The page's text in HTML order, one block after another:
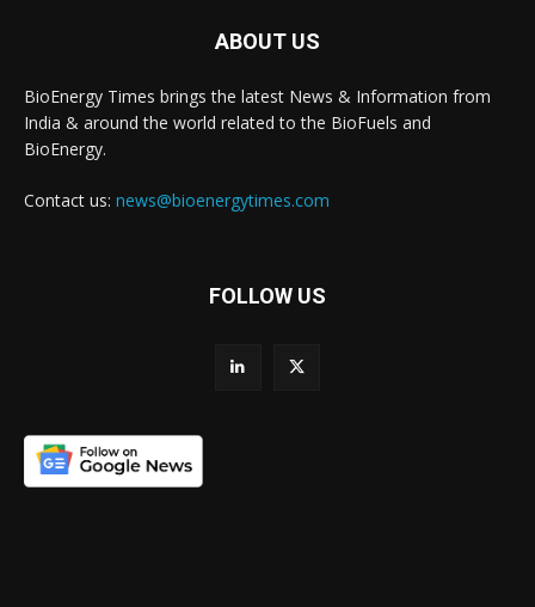
ABOUT US
BioEnergy Times brings the latest News & Information from
India & around the world related to the BioFuels and
BioEnergy.
Contact us: news@bioenergytimes.com
FOLLOW US